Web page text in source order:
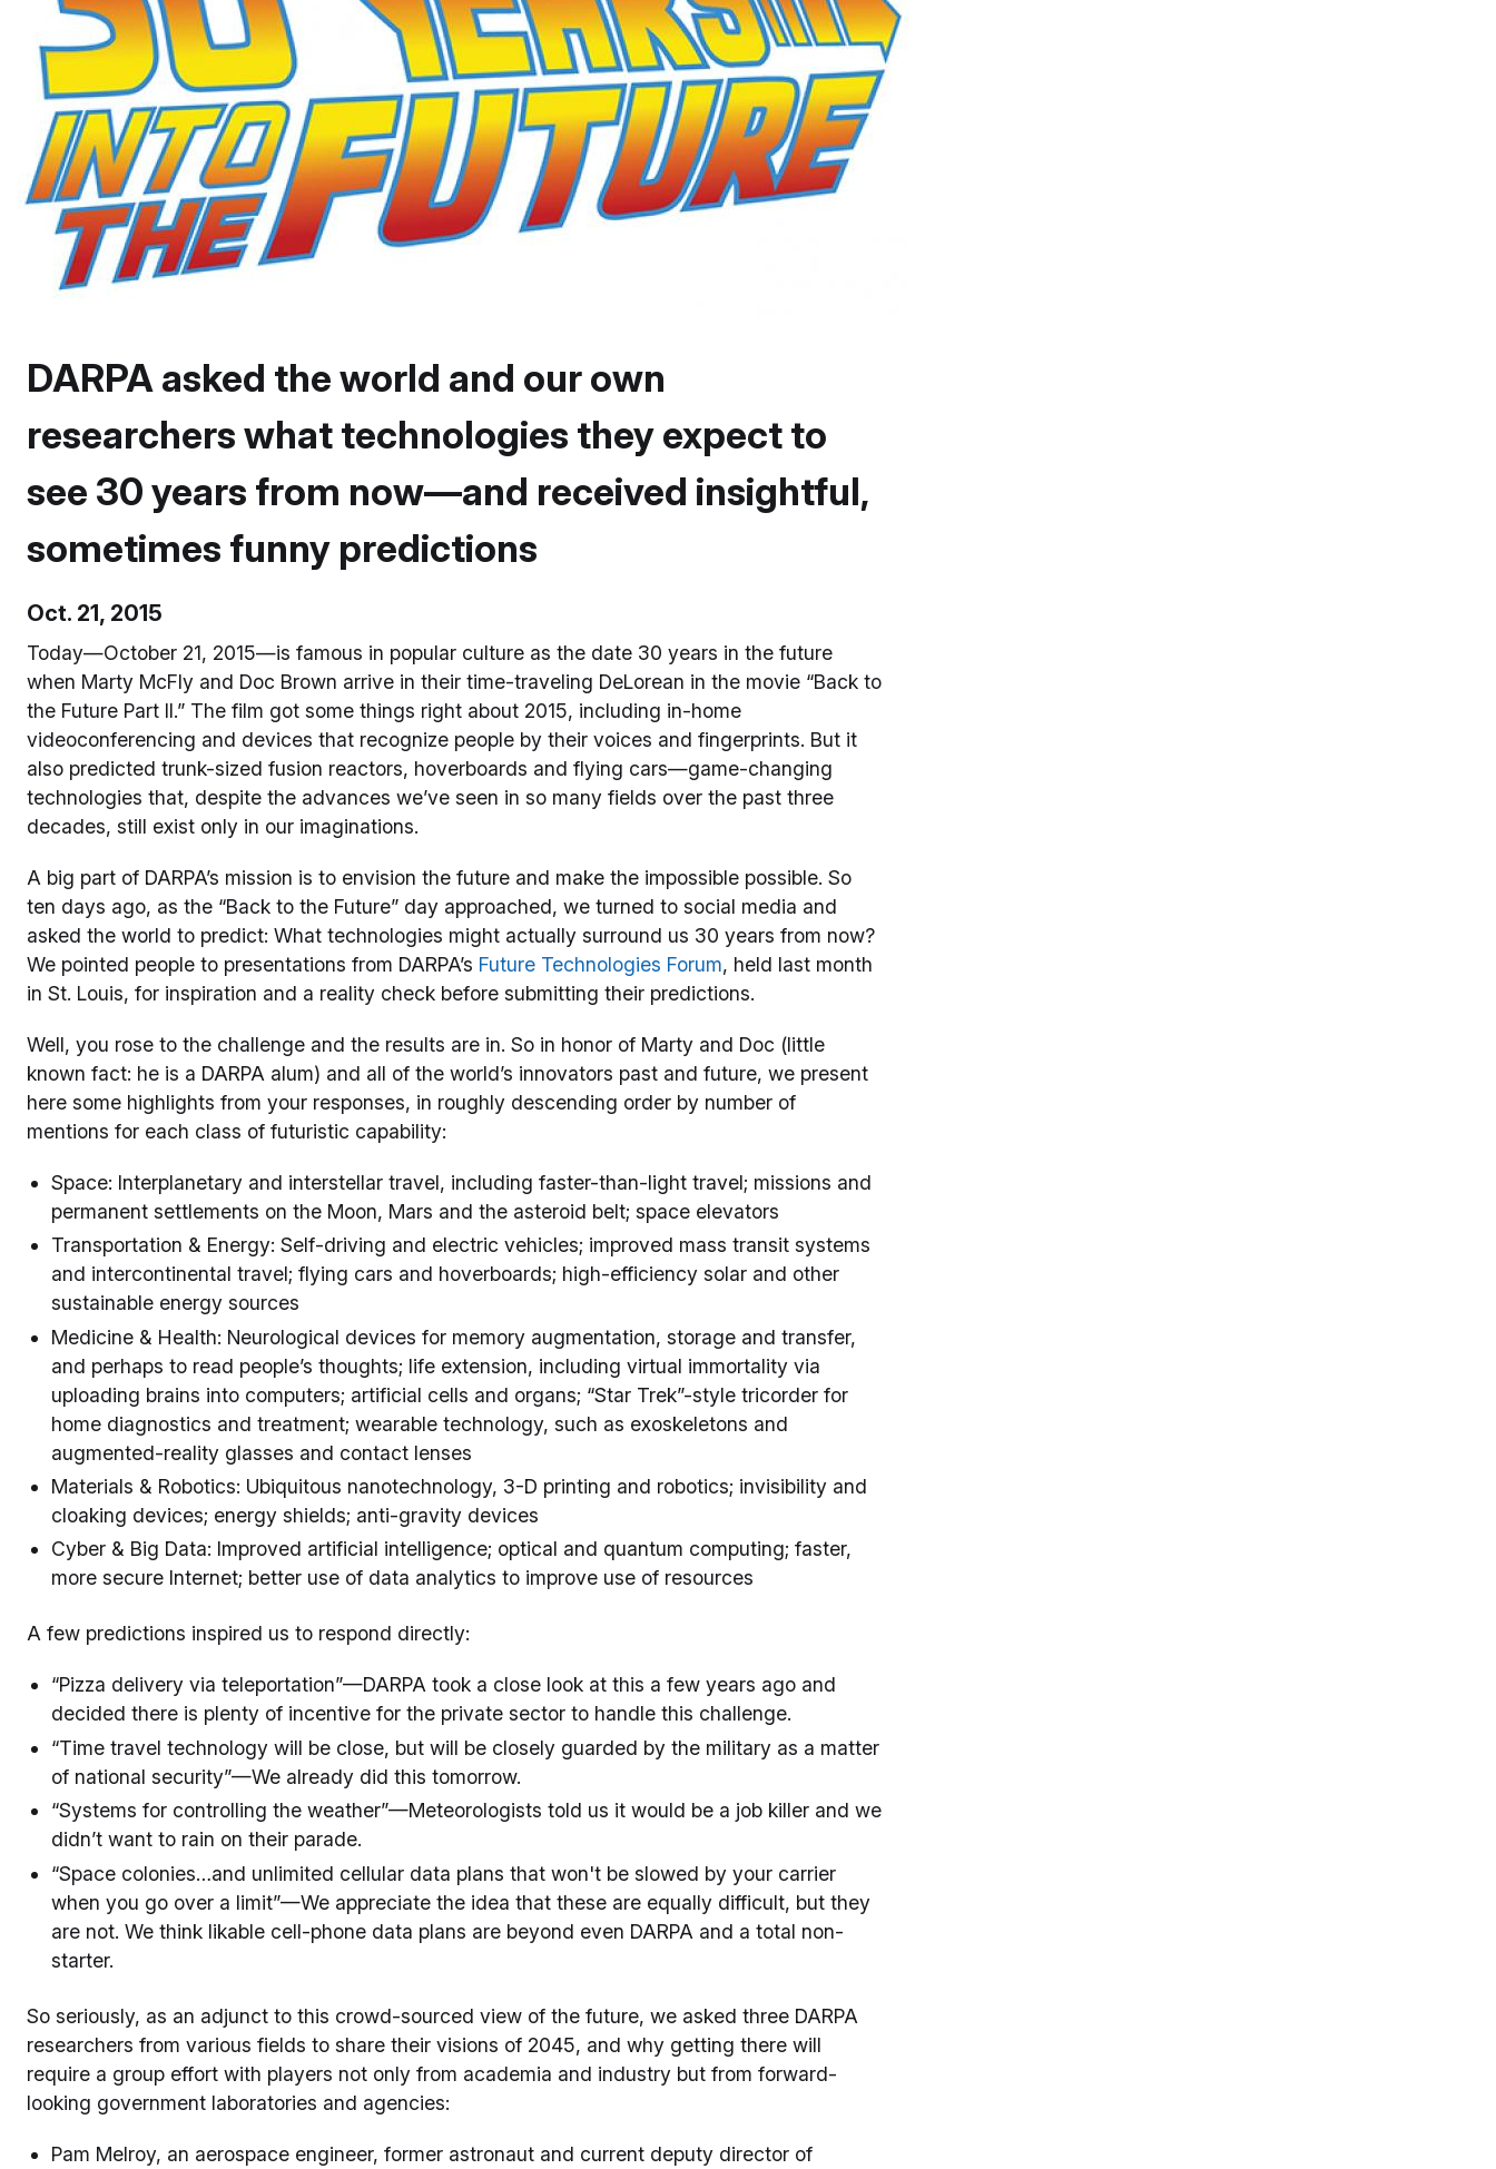
DARPA asked the world and our own
researchers what technologies they expect to
see 30 years from now—and received insightful,
sometimes funny predictions
Oct. 21, 2015
Today—October 21, 2015—is famous in popular culture as the date 30 years in the future
when Marty McFly and Doc Brown arrive in their time-traveling DeLorean in the movie “Back to
the Future Part II.” The film got some things right about 2015, including in-home
videoconferencing and devices that recognize people by their voices and fingerprints. But it
also predicted trunk-sized fusion reactors, hoverboards and flying cars—game-changing
technologies that, despite the advances we’ve seen in so many fields over the past three
decades, still exist only in our imaginations.
A big part of DARPA’s mission is to envision the future and make the impossible possible. So
ten days ago, as the “Back to the Future” day approached, we turned to social media and
asked the world to predict: What technologies might actually surround us 30 years from now?
We pointed people to presentations from DARPA’s Future Technologies Forum, held last month
in St. Louis, for inspiration and a reality check before submitting their predictions.
Well, you rose to the challenge and the results are in. So in honor of Marty and Doc (little
known fact: he is a DARPA alum) and all of the world’s innovators past and future, we present
here some highlights from your responses, in roughly descending order by number of
mentions for each class of futuristic capability:
Space: Interplanetary and interstellar travel, including faster-than-light travel; missions and
permanent settlements on the Moon, Mars and the asteroid belt; space elevators
Transportation & Energy: Self-driving and electric vehicles; improved mass transit systems
and intercontinental travel; flying cars and hoverboards; high-efficiency solar and other
sustainable energy sources
Medicine & Health: Neurological devices for memory augmentation, storage and transfer,
and perhaps to read people’s thoughts; life extension, including virtual immortality via
uploading brains into computers; artificial cells and organs; “Star Trek”-style tricorder for
home diagnostics and treatment; wearable technology, such as exoskeletons and
augmented-reality glasses and contact lenses
Materials & Robotics: Ubiquitous nanotechnology, 3-D printing and robotics; invisibility and
cloaking devices; energy shields; anti-gravity devices
Cyber & Big Data: Improved artificial intelligence; optical and quantum computing; faster,
more secure Internet; better use of data analytics to improve use of resources
A few predictions inspired us to respond directly:
“Pizza delivery via teleportation”—DARPA took a close look at this a few years ago and
decided there is plenty of incentive for the private sector to handle this challenge.
“Time travel technology will be close, but will be closely guarded by the military as a matter
of national security”—We already did this tomorrow.
“Systems for controlling the weather”—Meteorologists told us it would be a job killer and we
didn’t want to rain on their parade.
“Space colonies…and unlimited cellular data plans that won't be slowed by your carrier
when you go over a limit”—We appreciate the idea that these are equally difficult, but they
are not. We think likable cell-phone data plans are beyond even DARPA and a total non-
starter.
So seriously, as an adjunct to this crowd-sourced view of the future, we asked three DARPA
researchers from various fields to share their visions of 2045, and why getting there will
require a group effort with players not only from academia and industry but from forward-
looking government laboratories and agencies:
Pam Melroy, an aerospace engineer, former astronaut and current deputy director of